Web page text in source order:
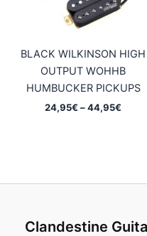
BLACK WILKINSON HIGH
OUTPUT WOHHB
HUMBUCKER PICKUPS
24,95€ –44,95€
Clandestine